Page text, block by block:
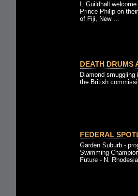
I. Guildhall
Prince Philip on
of Fiji, New ...
DEATH DRUMS
Diamond
the British
FEDERAL
Garden Suburb -
Swimming
Future - N.